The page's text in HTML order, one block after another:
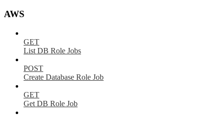
AWS
GET
List DB Role Jobs
POST
Create Database Role Job
GET
Get DB Role Job